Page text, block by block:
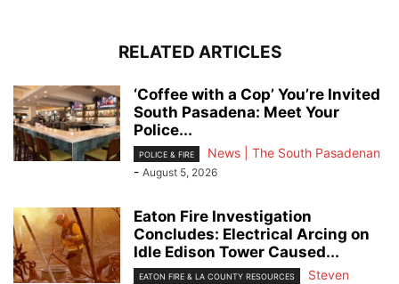
RELATED ARTICLES
‘Coffee with a Cop’ You’re Invited
South Pasadena: Meet Your
Police...
POLICE & FIRE
News | The South Pasadenan
- August 5, 2026
Eaton Fire Investigation
Concludes: Electrical Arcing on
Idle Edison Tower Caused...
EATON FIRE & LA COUNTY RESOURCES
Steven